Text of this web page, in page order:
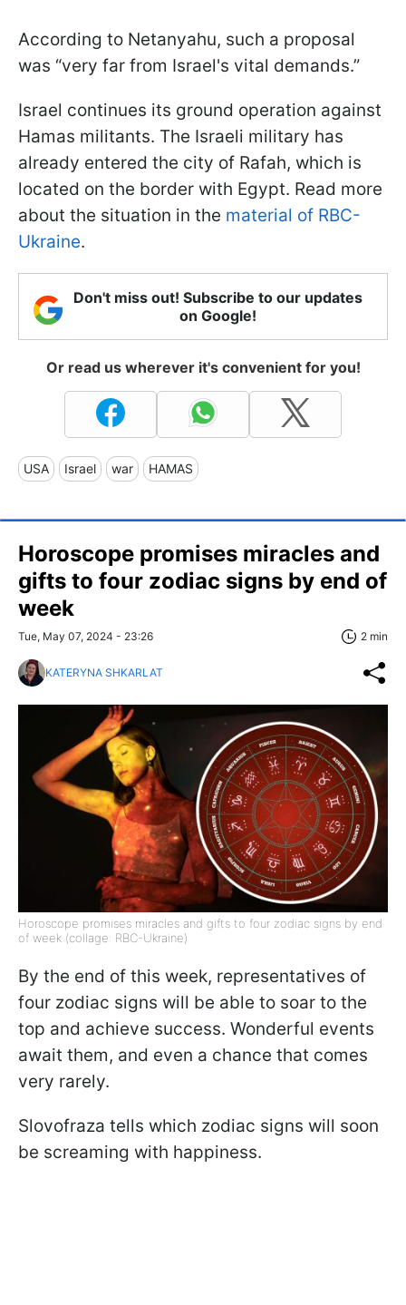
According to Netanyahu, such a proposal
was “very far from Israel's vital demands.”
Israel continues its ground operation against
Hamas militants. The Israeli military has
already entered the city of Rafah, which is
located on the border with Egypt. Read more
about the situation in the material of RBC-
Ukraine.
Don't miss out! Subscribe to our updates
on Google!
Or read us wherever it's convenient for you!
USA Israel war HAMAS
Horoscope promises miracles and
gifts to four zodiac signs by end of
week
Tue, May 07, 2024 - 23:26 2 min
KATERYNA SHKARLAT
Horoscope promises miracles and gifts to four zodiac signs by end
of week (collage: RBC-Ukraine)
By the end of this week, representatives of
four zodiac signs will be able to soar to the
top and achieve success. Wonderful events
await them, and even a chance that comes
very rarely.
Slovofraza tells which zodiac signs will soon
be screaming with happiness.